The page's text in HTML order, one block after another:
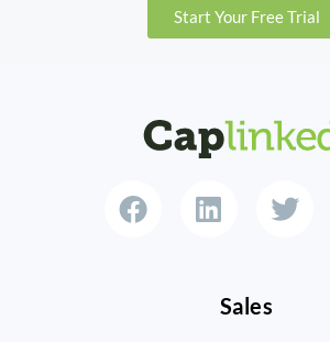
Start Your Free Trial
Sales